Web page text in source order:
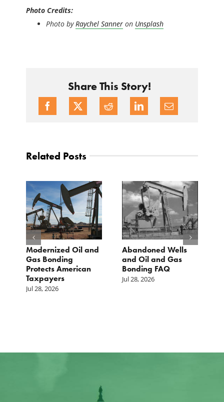
Photo Credits:
Photo byRaychel Sanner on Unsplash
Share This Story!
Related Posts
Modernized Oil and
Gas Bonding
Protects American
Taxpayers
Jul 28, 2026
Abandoned Wells
and Oil and Gas
Bonding FAQ
Jul 28, 2026